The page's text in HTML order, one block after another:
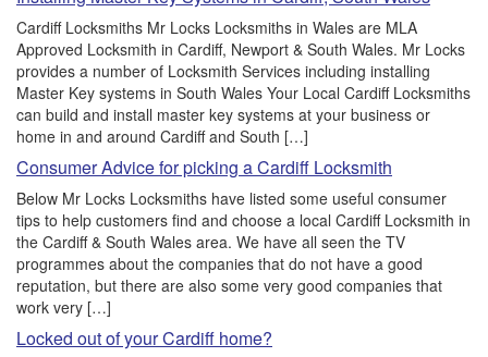
Cardiff Locksmiths Mr Locks Locksmiths in Wales are MLA
Approved Locksmith in Cardiff, Newport & South Wales. Mr Locks
provides a number of Locksmith Services including installing
Master Key systems in South Wales Your Local Cardiff Locksmiths
can build and install master key systems at your business or
home in and around Cardiff and South […]
Consumer Advice for picking a Cardiff Locksmith
Below Mr Locks Locksmiths have listed some useful consumer
tips to help customers find and choose a local Cardiff Locksmith in
the Cardiff & South Wales area. We have all seen the TV
programmes about the companies that do not have a good
reputation, but there are also some very good companies that
work very […]
Locked out of your Cardiff home?